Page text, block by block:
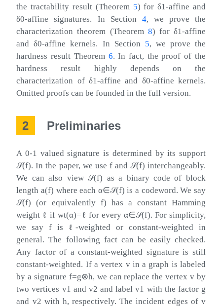
the tractability result (Theorem 5) forδ1-affine and
δ0-affine signatures. In Section 4, we prove the
characterization theorem (Theorem 8) for δ1-affine
andδ0-affine kernels. In Section 5, we prove the
hardness result Theorem 6. In fact, the proof of the
hardness result highly depends on the
characterization of δ1-affine and δ0-affine kernels.
Omitted proofs can be founded in the full version.
2 Preliminaries
A 0-1 valued signature is determined by its support
𝒮(f). In the paper, we use fand 𝒮(f) interchangeably.
We can also view𝒮(f) as a binary code of block
length a(f) where each α∈𝒮(f) is a codeword. We say
𝒮(f) (or equivalently f) has a constant Hamming
weight ℓ if wt(α)=ℓ for every α∈𝒮(f). For simplicity,
we say f is ℓ-weighted or constant-weighted in
general. The following fact can be easily checked.
Any factor of a constant-weighted signature is still
constant-weighted. If a vertex vin a graph is labeled
by a signature f=g⊗h, we can replace the vertexv by
two vertices v1 and v2 and labelv1 with the factor g
and v2 with h, respectively. The incident edges of v